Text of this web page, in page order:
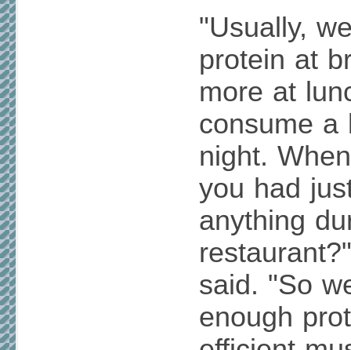
"Usually,
protein at
more at
consume a
night.
you had
anything
said. "So
enough